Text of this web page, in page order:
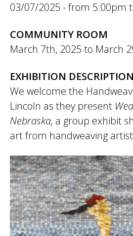
03/07/2025 -
5:00pm
COMMUNITY ROOM
March 7th, 2025 to March
EXHIBITION DESCRIPTION
We welcome the
Lincoln as they present
Nebraska, a group exhibit
art from handweaving